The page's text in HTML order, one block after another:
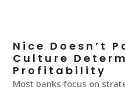
Nice Doesn’t
Culture
Profitability
Most banks focus on